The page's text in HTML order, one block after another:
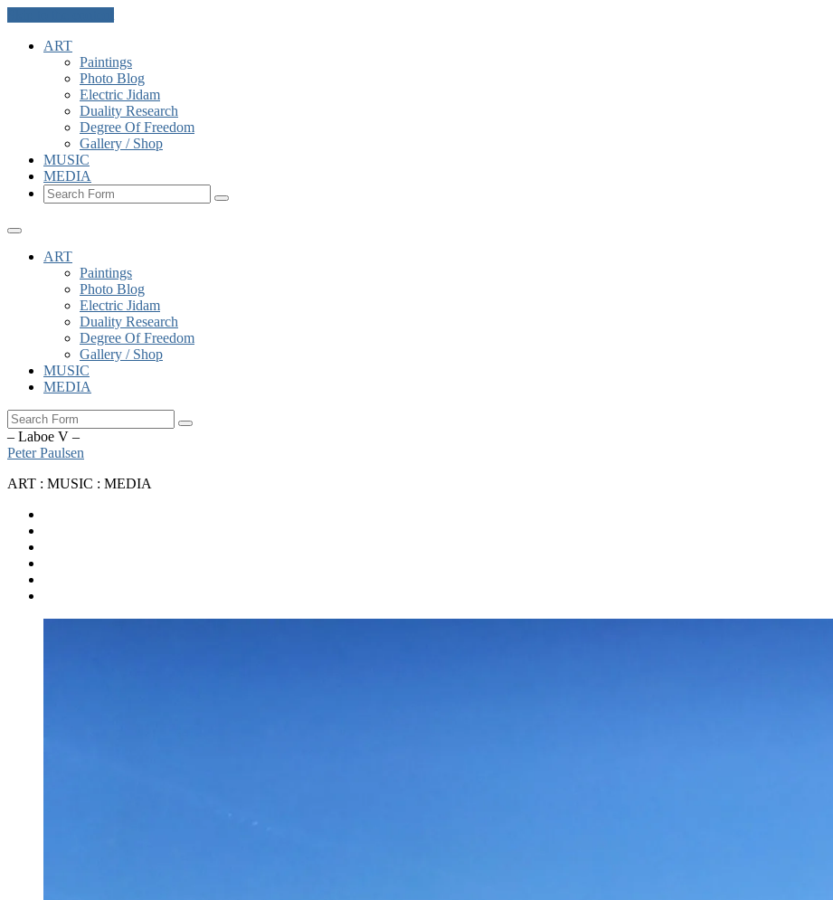
ART
Paintings
Photo Blog
Electric Jidam
Duality Research
Degree Of Freedom
Gallery / Shop
MUSIC
MEDIA
Search
ART
Paintings
Photo Blog
Electric Jidam
Duality Research
Degree Of Freedom
Gallery / Shop
MUSIC
MEDIA
Search
– Laboe V –
Peter Paulsen
ART : MUSIC : MEDIA